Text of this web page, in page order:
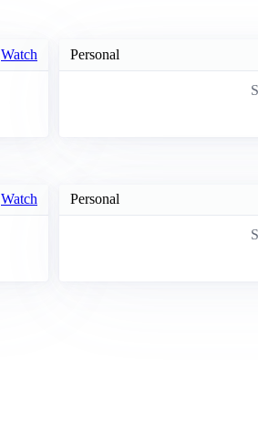
Watch Personal
Watch Personal